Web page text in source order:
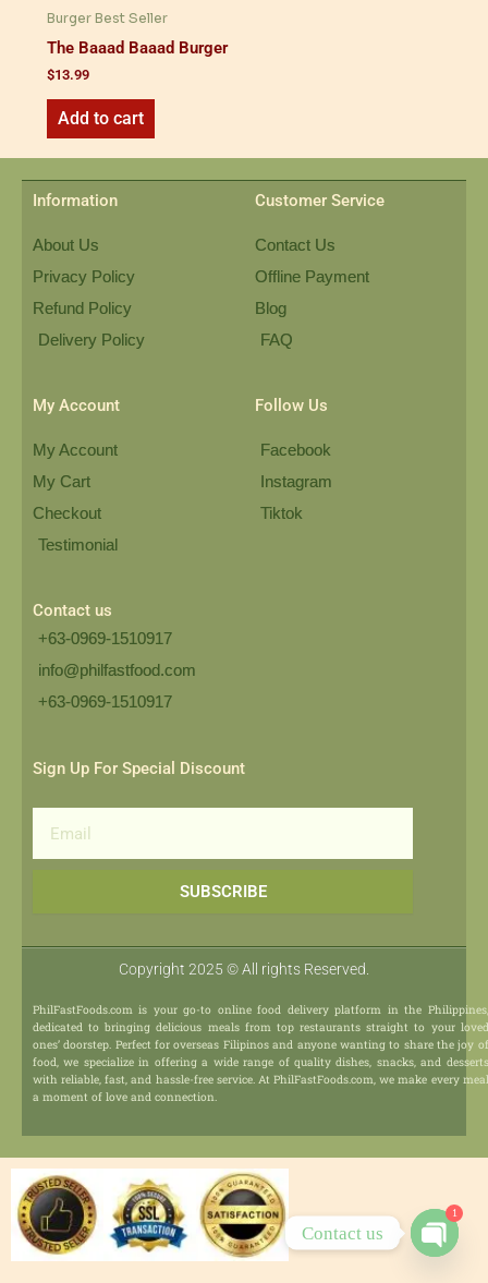
Burger Best Seller
The Baaad Baaad Burger
$13.99
Add to cart
Information
About Us
Privacy Policy
Refund Policy
Delivery Policy
Customer Service
Contact Us
Offline Payment
Blog
FAQ
My Account
My Account
My Cart
Checkout
Testimonial
Follow Us
Facebook
Instagram
Tiktok
Contact us
+63-0969-1510917
info@philfastfood.com
+63-0969-1510917​
Sign Up For Special Discount
SUBSCRIBE
Copyright 2025 © All rights Reserved.
PhilFastFoods.com is your go-to online food delivery platform in the Philippines,
dedicated to bringing delicious meals from top restaurants straight to your loved
ones’ doorstep. Perfect for overseas Filipinos and anyone wanting to share the joy of
food, we specialize in offering a wide range of quality dishes, snacks, and desserts
with reliable, fast, and hassle-free service. At PhilFastFoods.com, we make every meal
a moment of love and connection.
Contact us
1